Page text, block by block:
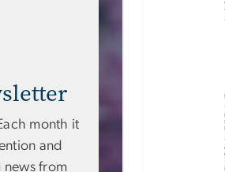
month it
and
news from